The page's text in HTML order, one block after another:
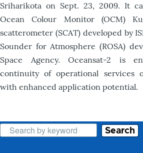
Sriharikota on Sept. 23, 2009. It
Ocean Colour Monitor (OCM)
scatterometer (SCAT) developed by
Sounder for Atmosphere (ROSA)
Space Agency. Oceansat-2 is
continuity of operational services
with enhanced application potential.
Search